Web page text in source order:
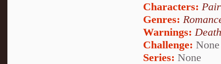
Characters:
Genres:
Warnings: Death
Challenge: None
Series: None